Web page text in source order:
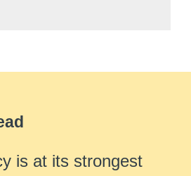
is at its strongest